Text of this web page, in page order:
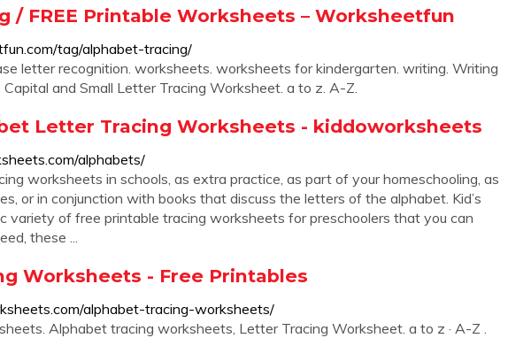
/ FREE Printable Worksheets – Worksheetfun
tag/alphabet-tracing/
letter recognition. worksheets. worksheets for kindergarten. writing. Writing
and Small Letter Tracing Worksheet. a to z. A-Z.
Letter Tracing Worksheets - kiddoworksheets
alphabets/
worksheets in schools, as extra practice, as part of your homeschooling, as
or in conjunction with books that discuss the letters of the alphabet. Kid’s
variety of free printable tracing worksheets for preschoolers that you can
these ...
Worksheets - Free Printables
alphabet-tracing-worksheets/
Alphabet tracing worksheets, Letter Tracing Worksheet. a to z · A-Z .